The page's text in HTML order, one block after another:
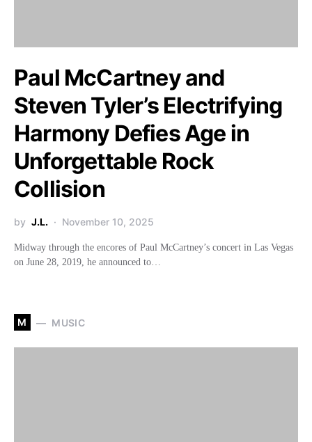
Paul McCartney and
Steven Tyler’s Electrifying
Harmony Defies Age in
Unforgettable Rock
Collision
by J.L. November 10, 2025
Midway through the encores of Paul McCartney’s concert in Las Vegas
on June 28, 2019, he announced to…
M MUSIC